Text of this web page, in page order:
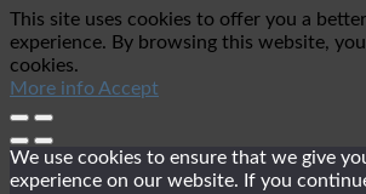
This site uses cookies to offer you a
experience. By browsing this website,
cookies.
More info Accept
We use cookies to ensure that we give
experience on our website. If you